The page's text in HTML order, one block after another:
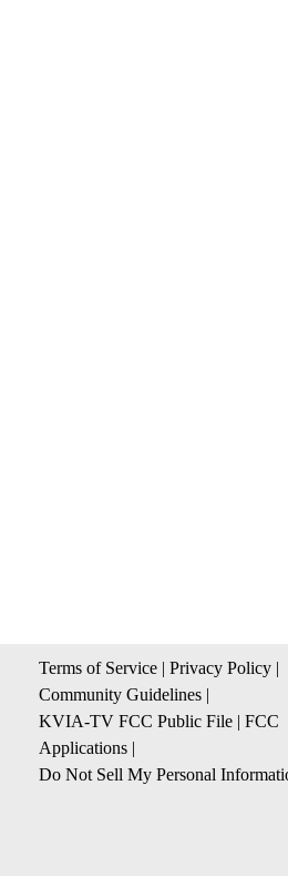
Terms of Service | Privacy Policy |
Community Guidelines |
KVIA-TV FCC Public File | FCC
Applications |
Do Not Sell My Personal